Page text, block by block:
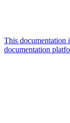
This documentation
documentation